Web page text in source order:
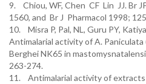
9. Chiou, WF, Chen CF Lin JJ. Br
1560, and Br J Pharmacol 1998;
10. Misra P, Pal, NL, Guru PY,
Antimalarial activity of A. Paniculata
Berghei NK65 in
263-274.
11. Antimalarial activity of extracts